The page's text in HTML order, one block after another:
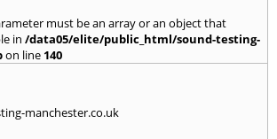
must be an array or an object that
in /data05/elite/public_html/sound-testing-
on line 140
manchester.co.uk